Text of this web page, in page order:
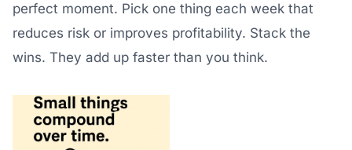
perfect moment. Pick one thing each week that
reduces risk or improves profitability. Stack the
wins. They add up faster than you think.